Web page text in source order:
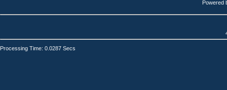
Powered
Processing Time: 0.0287 Secs